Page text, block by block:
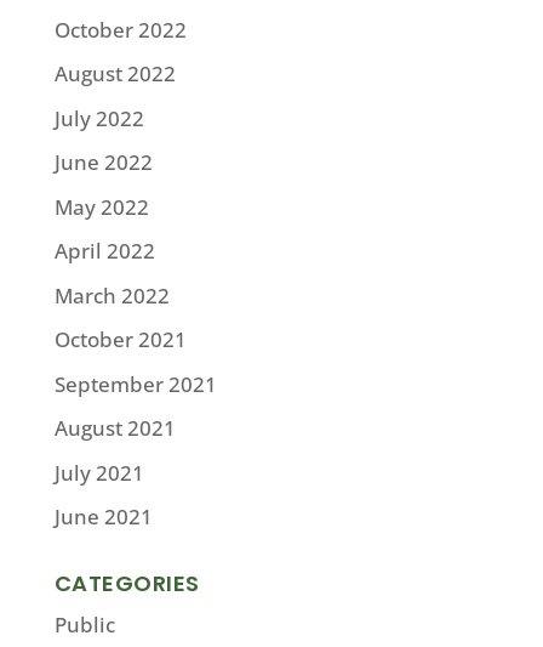
October 2022
August 2022
July 2022
June 2022
May 2022
April 2022
March 2022
October 2021
September 2021
August 2021
July 2021
June 2021
CATEGORIES
Public